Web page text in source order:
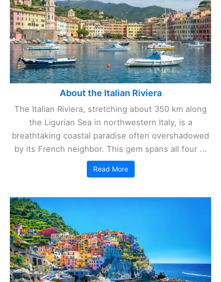
About the Italian Riviera
The Italian Riviera, stretching about 350 km along
the Ligurian Sea in northwestern Italy, is a
breathtaking coastal paradise often overshadowed
by its French neighbor. This gem spans all four ...
Read More